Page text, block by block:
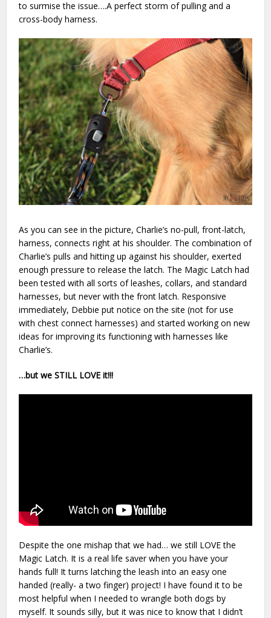
to surmise the issue….A perfect storm of pulling and a
cross-body harness.
As you can see in the picture, Charlie’s no-pull, front-latch,
harness, connects right at his shoulder. The combination of
Charlie’s pulls and hitting up against his shoulder, exerted
enough pressure to release the latch. The Magic Latch had
been tested with all sorts of leashes, collars, and standard
harnesses, but never with the front latch. Responsive
immediately, Debbie put notice on the site (not for use
with chest connect harnesses) and started working on new
ideas for improving its functioning with harnesses like
Charlie’s.
…but we STILL LOVE it!!!
Despite the one mishap that we had… we still LOVE the
Magic Latch. It is a real life saver when you have your
hands full! It turns latching the leash into an easy one
handed (really- a two finger) project! I have found it to be
most helpful when I needed to wrangle both dogs by
myself. It sounds silly, but it was nice to know that I didn’t